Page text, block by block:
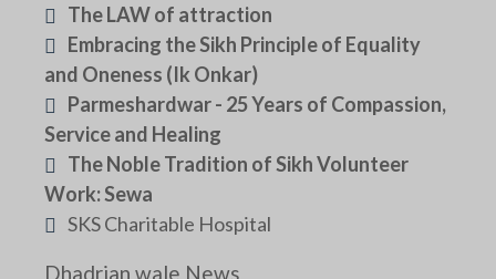
The LAW of attraction
Embracing the Sikh Principle of Equality
and Oneness (Ik Onkar)
Parmeshardwar - 25 Years of Compassion,
Service and Healing
The Noble Tradition of Sikh Volunteer
Work: Sewa
SKS Charitable Hospital
Dhadrian wale News